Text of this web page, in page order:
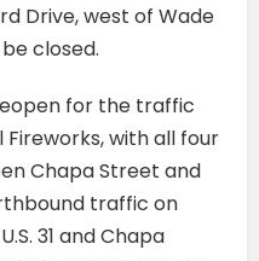
Drive, west of Wade
closed.
for the traffic
Fireworks, with all four
Chapa Street and
traffic on
31 and Chapa